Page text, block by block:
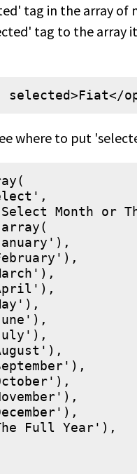
tag in the array
tag to the array
where to put
Month or
Full Year'),